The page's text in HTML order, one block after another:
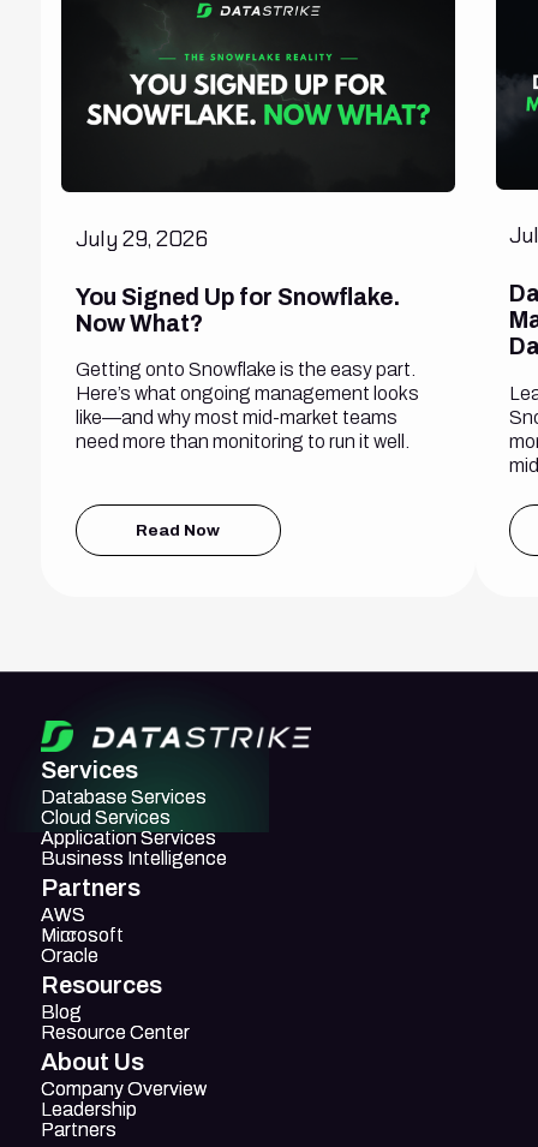
July 29, 2026
You Signed Up for Snowflake.
Now What?
Getting onto Snowflake is the easy part.
Here’s what ongoing management looks
like—and why most mid-market teams
need more than monitoring to run it well.
Read Now
Services
Database Services
Database Services
Cloud Services
Cloud Services
Application Services
Application Services
Business Intelligence
Business Intelligence
Partners
AWS
AWS
Mircosoft
Microsoft
Oracle
Oracle
Resources
Blog
Blog
Resource Center
Resource Center
About Us
Company Overview
Company Overview
Leadership
Leadership
Partners
Partners